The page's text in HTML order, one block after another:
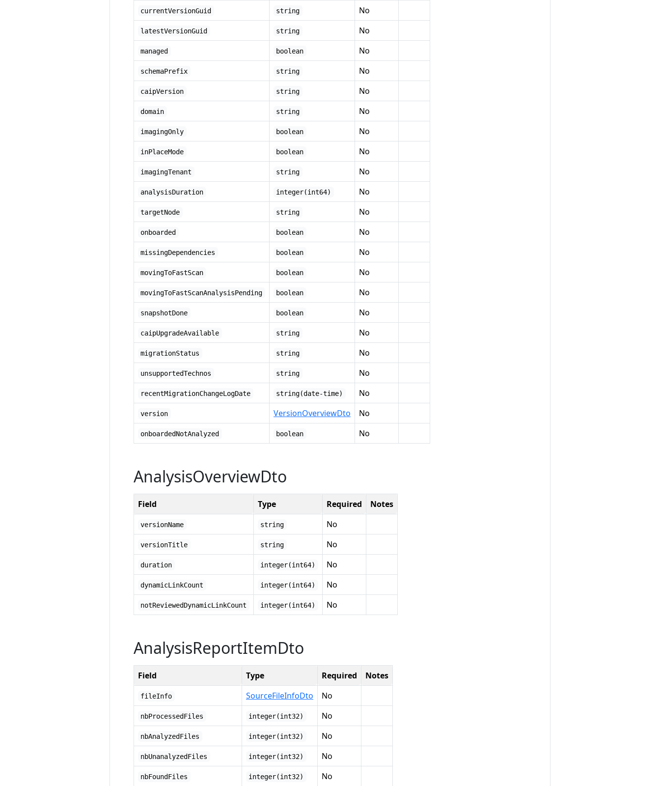
currentVersionGuid string No
latestVersionGuid string No
managed boolean No
schemaPrefix string No
caipVersion string No
domain string No
imagingOnly boolean No
inPlaceMode boolean No
imagingTenant string No
analysisDuration integer(int64) No
targetNode string No
onboarded boolean No
missingDependencies boolean No
movingToFastScan boolean No
movingToFastScanAnalysisPending boolean No
snapshotDone boolean No
caipUpgradeAvailable string No
migrationStatus string No
unsupportedTechnos string No
recentMigrationChangeLogDate string(date-time) No
version VersionOverviewDto No
onboardedNotAnalyzed boolean No
AnalysisOverviewDto
Field Type Required Notes
versionName string No
versionTitle string No
duration integer(int64) No
dynamicLinkCount integer(int64) No
notReviewedDynamicLinkCount integer(int64) No
AnalysisReportItemDto
Field Type Required Notes
fileInfo SourceFileInfoDto No
nbProcessedFiles integer(int32) No
nbAnalyzedFiles integer(int32) No
nbUnanalyzedFiles integer(int32) No
nbFoundFiles integer(int32) No